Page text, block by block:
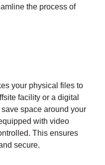
the process of
your physical files to
facility or a digital
space around your
with video
This ensures
secure.